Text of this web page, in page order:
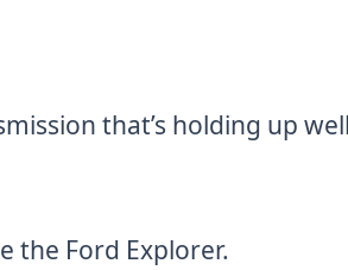
that’s holding up
the Ford Explorer.